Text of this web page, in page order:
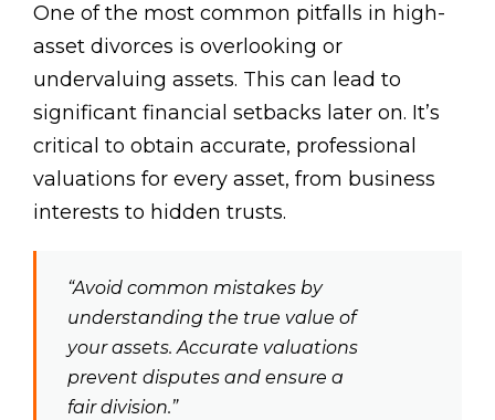
One of the most common pitfalls in high-
asset divorces is overlooking or
undervaluing assets. This can lead to
significant financial setbacks later on. It’s
critical to obtain accurate, professional
valuations for every asset, from business
interests to hidden trusts.
“Avoid common mistakes by
understanding the true value of
your assets. Accurate valuations
prevent disputes and ensure a
fair division.”